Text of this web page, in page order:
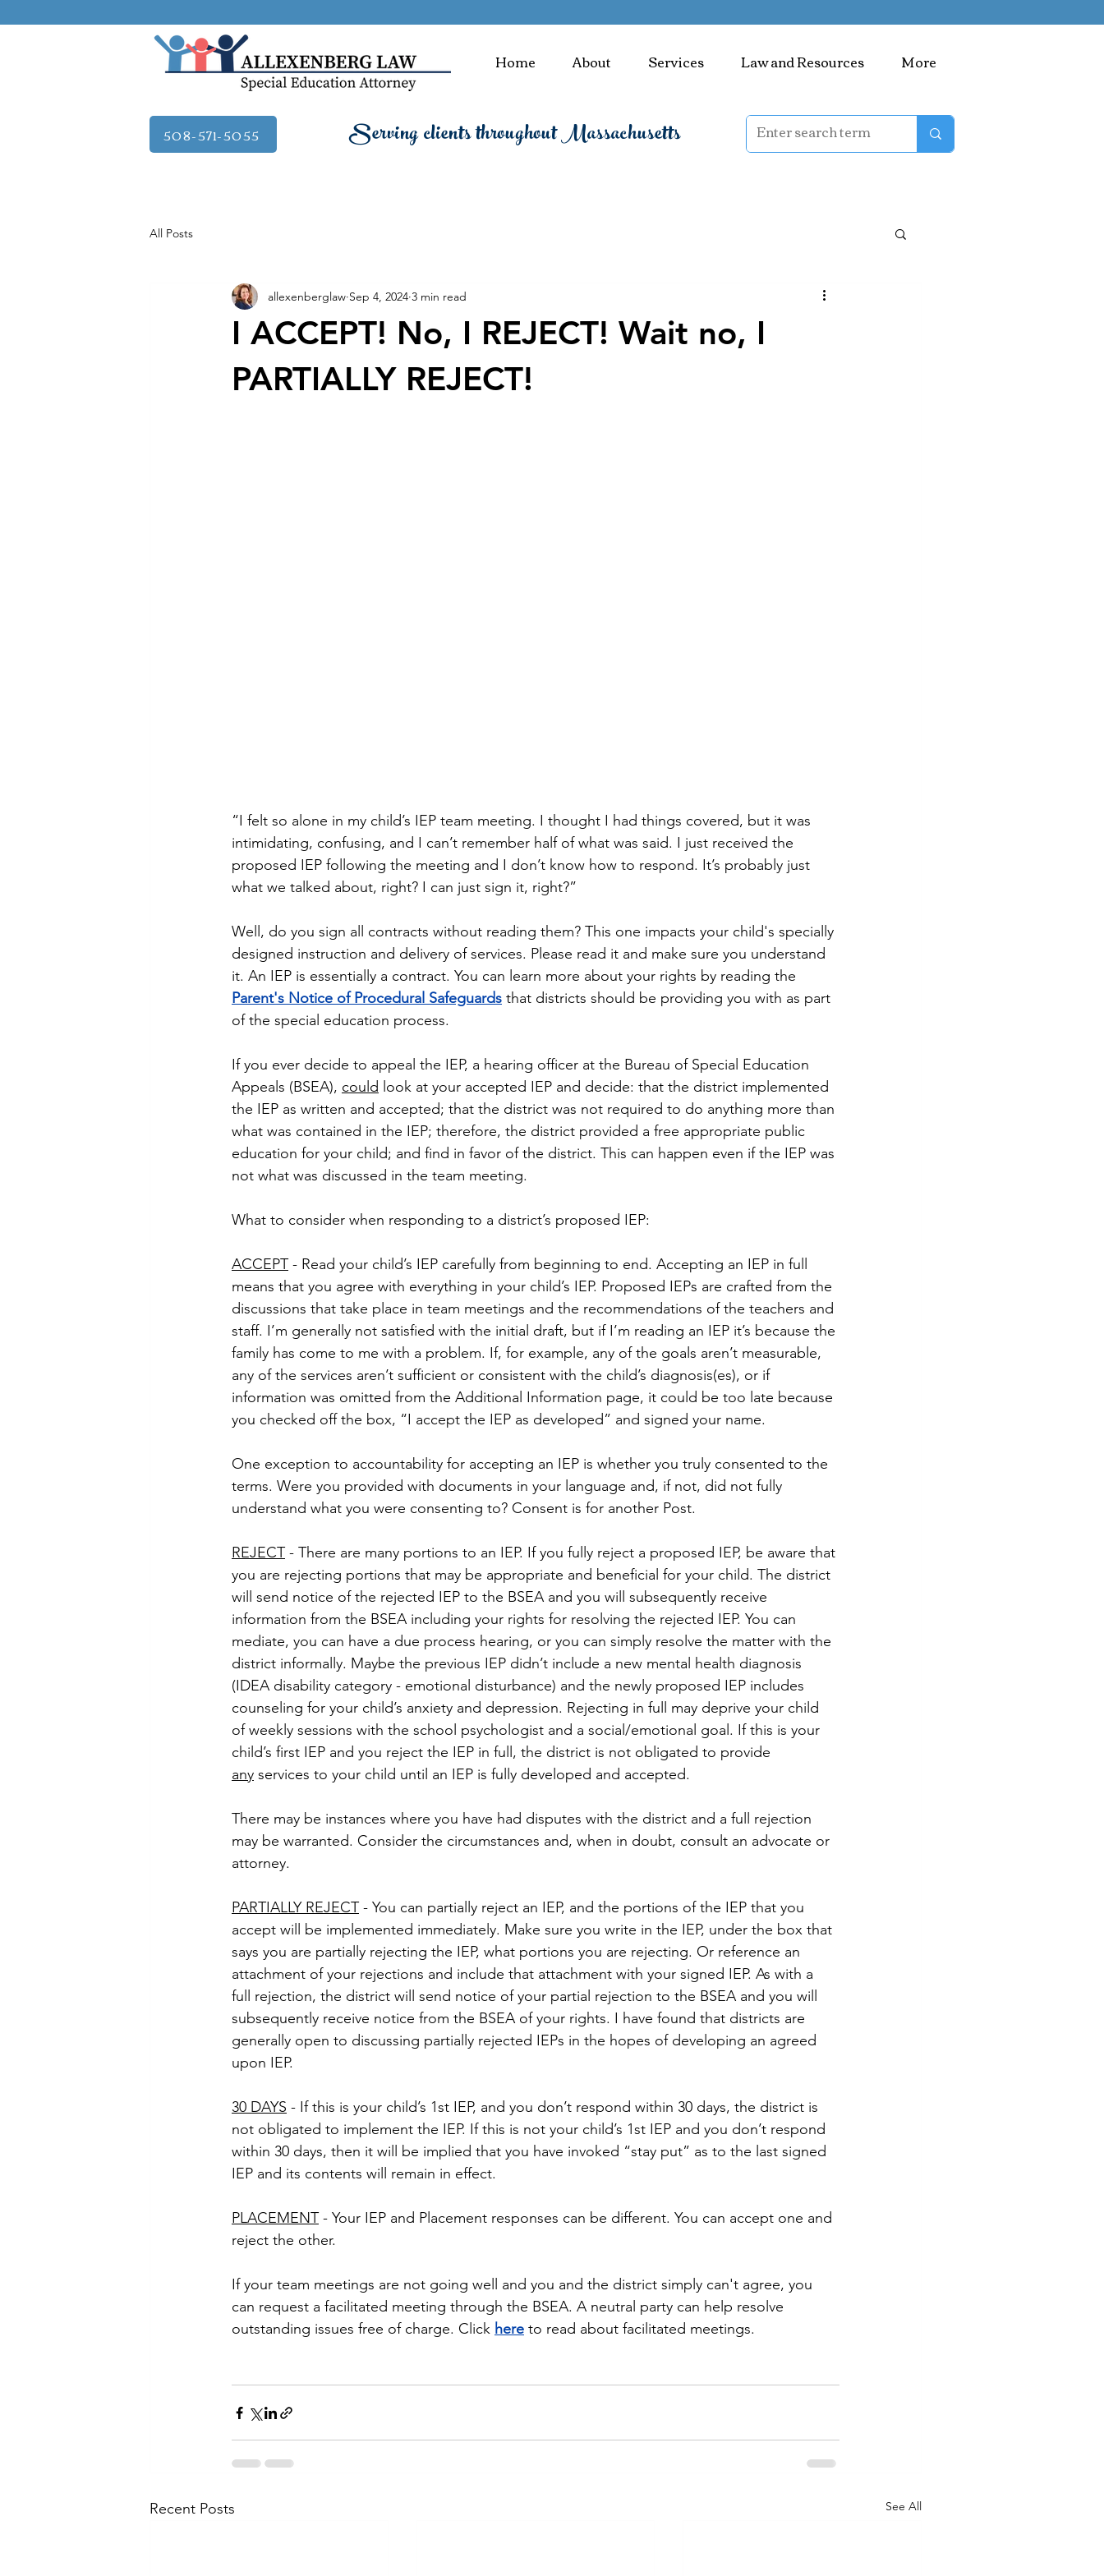
Home About Services Law and Resources More
508-571-5055 Serving clients throughout Massachusetts
All Posts
I ACCEPT! No, I REJECT! Wait no, I
PARTIALLY REJECT!
allexenberglaw Sep 4, 2024 3 min read
“I felt so alone in my child’s IEP team meeting. I thought I had things covered, but it was
intimidating, confusing, and I can’t remember half of what was said. I just received the
proposed IEP following the meeting and I don’t know how to respond. It’s probably just
what we talked about, right? I can just sign it, right?”
Well, do you sign all contracts without reading them? This one impacts your child's specially
designed instruction and delivery of services. Please read it and make sure you understand
it. An IEP is essentially a contract. You can learn more about your rights by reading the
Parent's Notice of Procedural Safeguards that districts should be providing you with as part
of the special education process.
If you ever decide to appeal the IEP, a hearing officer at the Bureau of Special Education
Appeals (BSEA), could look at your accepted IEP and decide: that the district implemented
the IEP as written and accepted; that the district was not required to do anything more than
what was contained in the IEP; therefore, the district provided a free appropriate public
education for your child; and find in favor of the district. This can happen even if the IEP was
not what was discussed in the team meeting.
What to consider when responding to a district’s proposed IEP:
ACCEPT - Read your child’s IEP carefully from beginning to end. Accepting an IEP in full
means that you agree with everything in your child’s IEP. Proposed IEPs are crafted from the
discussions that take place in team meetings and the recommendations of the teachers and
staff. I’m generally not satisfied with the initial draft, but if I’m reading an IEP it’s because the
family has come to me with a problem. If, for example, any of the goals aren’t measurable,
any of the services aren’t sufficient or consistent with the child’s diagnosis(es), or if
information was omitted from the Additional Information page, it could be too late because
you checked off the box, “I accept the IEP as developed” and signed your name.
One exception to accountability for accepting an IEP is whether you truly consented to the
terms. Were you provided with documents in your language and, if not, did not fully
understand what you were consenting to? Consent is for another Post.
REJECT - There are many portions to an IEP. If you fully reject a proposed IEP, be aware that
you are rejecting portions that may be appropriate and beneficial for your child. The district
will send notice of the rejected IEP to the BSEA and you will subsequently receive
information from the BSEA including your rights for resolving the rejected IEP. You can
mediate, you can have a due process hearing, or you can simply resolve the matter with the
district informally. Maybe the previous IEP didn’t include a new mental health diagnosis
(IDEA disability category - emotional disturbance) and the newly proposed IEP includes
counseling for your child’s anxiety and depression. Rejecting in full may deprive your child
of weekly sessions with the school psychologist and a social/emotional goal. If this is your
child’s first IEP and you reject the IEP in full, the district is not obligated to provide
any services to your child until an IEP is fully developed and accepted.
There may be instances where you have had disputes with the district and a full rejection
may be warranted. Consider the circumstances and, when in doubt, consult an advocate or
attorney.
PARTIALLY REJECT - You can partially reject an IEP, and the portions of the IEP that you
accept will be implemented immediately. Make sure you write in the IEP, under the box that
says you are partially rejecting the IEP, what portions you are rejecting. Or reference an
attachment of your rejections and include that attachment with your signed IEP. As with a
full rejection, the district will send notice of your partial rejection to the BSEA and you will
subsequently receive notice from the BSEA of your rights. I have found that districts are
generally open to discussing partially rejected IEPs in the hopes of developing an agreed
upon IEP.
30 DAYS - If this is your child’s 1st IEP, and you don’t respond within 30 days, the district is
not obligated to implement the IEP. If this is not your child’s 1st IEP and you don’t respond
within 30 days, then it will be implied that you have invoked “stay put” as to the last signed
IEP and its contents will remain in effect.
PLACEMENT - Your IEP and Placement responses can be different. You can accept one and
reject the other.
If your team meetings are not going well and you and the district simply can't agree, you
can request a facilitated meeting through the BSEA. A neutral party can help resolve
outstanding issues free of charge. Click here to read about facilitated meetings.
Recent Posts See All